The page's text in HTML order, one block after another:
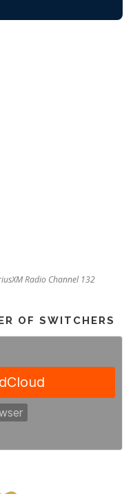
Radio Channel 132
OF SWITCHERS